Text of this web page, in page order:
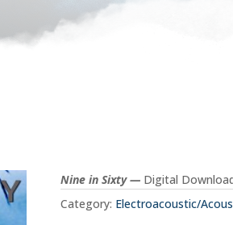
Nine in Sixty — Digital
Category: Electroacoustic/